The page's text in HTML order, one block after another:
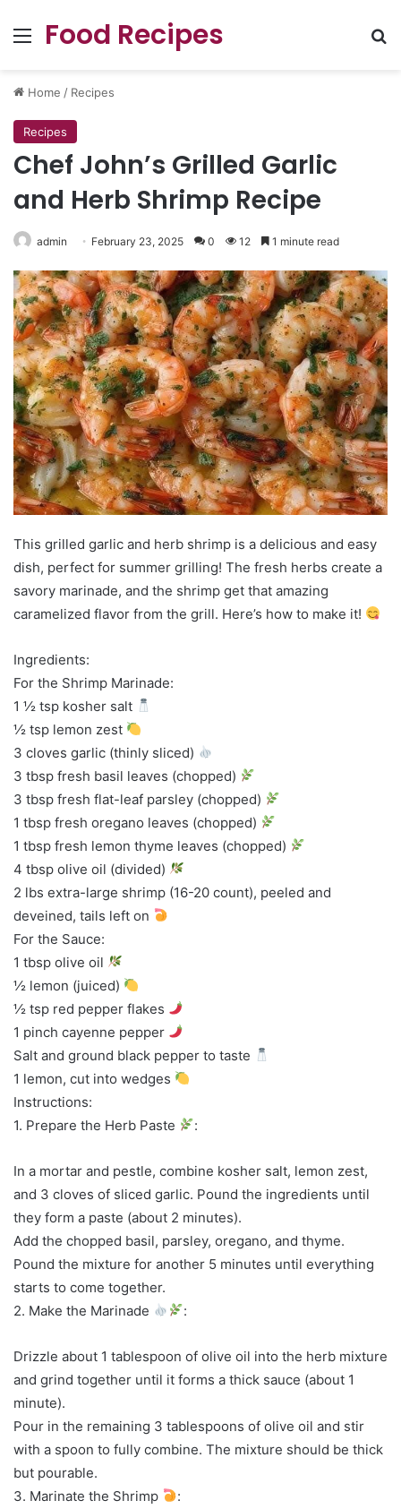
Menu
Food Recipes
Home / Recipes
Recipes
Chef John’s Grilled Garlic
and Herb Shrimp Recipe
admin February 23, 2025 0 12 1 minute read
This grilled garlic and herb shrimp is a delicious and easy
dish, perfect for summer grilling! The fresh herbs create a
savory marinade, and the shrimp get that amazing
caramelized flavor from the grill. Here’s how to make it!
Ingredients:
For the Shrimp Marinade:
1 ½ tsp kosher salt
½ tsp lemon zest
3 cloves garlic (thinly sliced)
3 tbsp fresh basil leaves (chopped)
3 tbsp fresh flat-leaf parsley (chopped)
1 tbsp fresh oregano leaves (chopped)
1 tbsp fresh lemon thyme leaves (chopped)
4 tbsp olive oil (divided)
2 lbs extra-large shrimp (16-20 count), peeled and
deveined, tails left on
For the Sauce:
1 tbsp olive oil
½ lemon (juiced)
½ tsp red pepper flakes
1 pinch cayenne pepper
Salt and ground black pepper to taste
1 lemon, cut into wedges
Instructions:
1. Prepare the Herb Paste
:
In a mortar and pestle, combine kosher salt, lemon zest,
and 3 cloves of sliced garlic. Pound the ingredients until
they form a paste (about 2 minutes).
Add the chopped basil, parsley, oregano, and thyme.
Pound the mixture for another 5 minutes until everything
starts to come together.
2. Make the Marinade
:
Drizzle about 1 tablespoon of olive oil into the herb mixture
and grind together until it forms a thick sauce (about 1
minute).
Pour in the remaining 3 tablespoons of olive oil and stir
with a spoon to fully combine. The mixture should be thick
but pourable.
3. Marinate the Shrimp
: